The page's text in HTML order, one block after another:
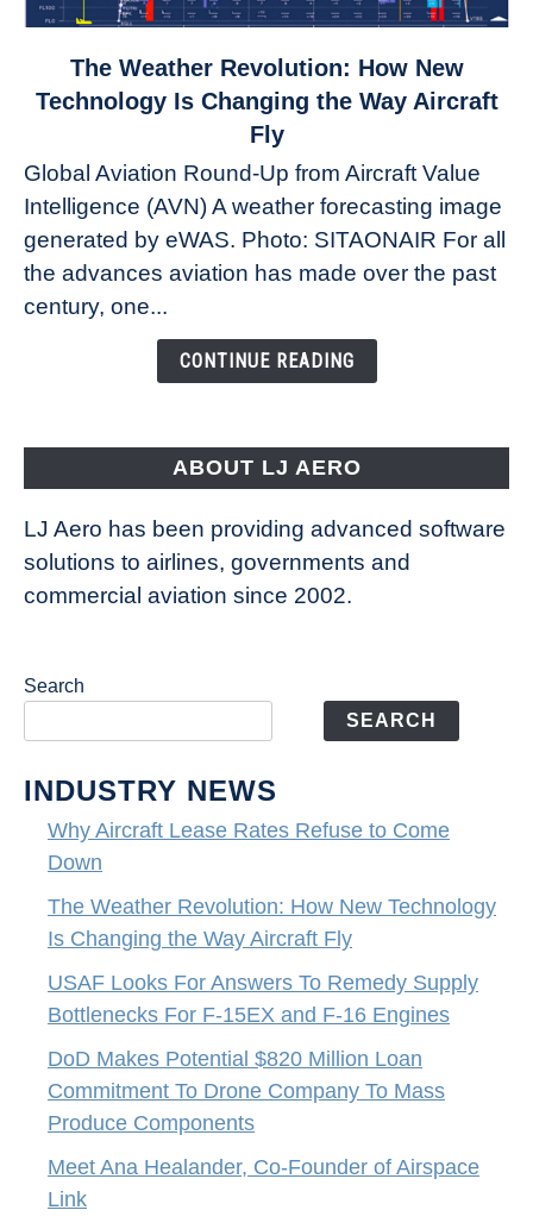
to
Revolution:
How
New
Technology
Changing
The Weather Revolution: How New
Technology Is Changing the Way Aircraft
Fly
Global Aviation Round-Up from Aircraft Value
Intelligence (AVN) A weather forecasting image
generated by eWAS. Photo: SITAONAIR For all
the advances aviation has made over the past
century, one...
CONTINUE READING
ABOUT LJ AERO
LJ Aero has been providing advanced software
solutions to airlines, governments and
commercial aviation since 2002.
Search
SEARCH
INDUSTRY NEWS
Why Aircraft Lease Rates Refuse to Come
Down
The Weather Revolution: How New Technology
Is Changing the Way Aircraft Fly
USAF Looks For Answers To Remedy Supply
Bottlenecks For F-15EX and F-16 Engines
DoD Makes Potential $820 Million Loan
Commitment To Drone Company To Mass
Produce Components
Meet Ana Healander, Co-Founder of Airspace
Link